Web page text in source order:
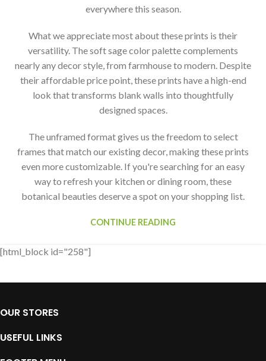
everywhere this season.
What we appreciate most about these prints is their
versatility. The soft sage color palette complements
nearly any decor style, from farmhouse to modern. Despite
their affordable price point, these prints have a high-end
look that transforms blank walls into thoughtfully
designed spaces.
The unframed format gives us the freedom to select
frames that match our existing decor, making these prints
even more customizable. If you're searching for an easy
way to refresh your kitchen or dining room, these
botanical beauties deserve a spot on your shopping list.
CONTINUE READING
[html_block id="258"]
OUR STORES
USEFUL LINKS